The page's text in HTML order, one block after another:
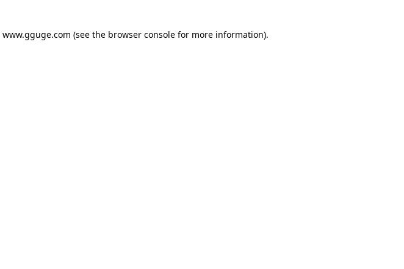
www.gguge.com (see the browser console for more information).